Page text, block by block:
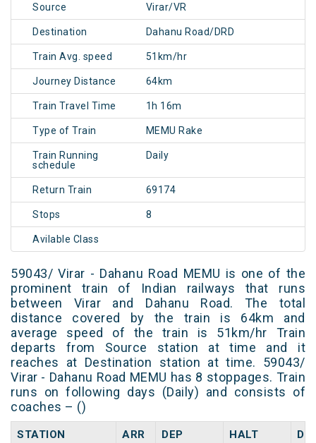
Source Virar/VR
Destination Dahanu Road/DRD
Train Avg. speed 51km/hr
Journey Distance 64km
Train Travel Time 1h 16m
Type of Train MEMU Rake
Train Running
schedule
Daily
Return Train 69174
Stops 8
Avilable Class
59043/ Virar - Dahanu Road MEMU is one of the
prominent train of Indian railways that runs
between Virar and Dahanu Road. The total
distance covered by the train is 64km and
average speed of the train is 51km/hr Train
departs from Source station at time and it
reaches at Destination station at time. 59043/
Virar - Dahanu Road MEMU has 8 stoppages. Train
runs on following days (Daily) and consists of
coaches – ()
STATION ARR DEP HALT